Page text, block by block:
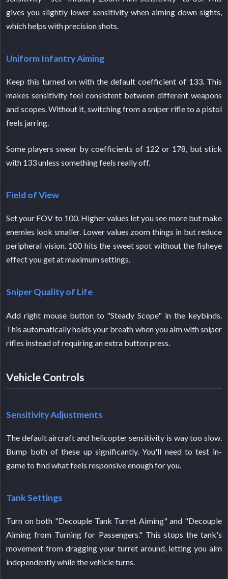
gives you slightly lower sensitivity when aiming down sights,
which helps with precision shots.
Uniform Infantry Aiming
Keep this turned on with the default coefficient of 133. This
makes sensitivity feel consistent between different weapons
and scopes. Without it, switching from a sniper rifle to a pistol
feels jarring.
Some players swear by coefficients of 122 or 178, but stick
with 133 unless something feels really off.
Field of View
Set your FOV to 100. Higher values let you see more but make
enemies look smaller. Lower values zoom things in but reduce
peripheral vision. 100 hits the sweet spot without the fisheye
effect you get at maximum settings.
Sniper Quality of Life
Add right mouse button to "Steady Scope" in the keybinds.
This automatically holds your breath when you aim with sniper
rifles instead of requiring an extra button press.
Vehicle Controls
Sensitivity Adjustments
The default aircraft and helicopter sensitivity is way too slow.
Bump both of these up significantly. You'll need to test in-
game to find what feels responsive enough for you.
Tank Settings
Turn on both "Decouple Tank Turret Aiming" and "Decouple
Aiming from Turning for Passengers." This stops the tank's
movement from dragging your turret around, letting you aim
independently while the vehicle turns.